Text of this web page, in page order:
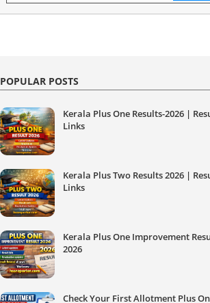
POPULAR POSTS
Kerala Plus One Results-2026 |
Links
Kerala Plus Two Results 2026 |
Links
Kerala Plus One Improvement
2026
Check Your First Allotment Plus